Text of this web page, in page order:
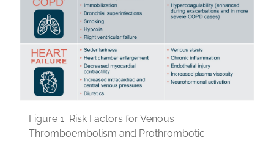
Figure 1. Risk Factors for Venous
Thromboembolism and Prothrombotic